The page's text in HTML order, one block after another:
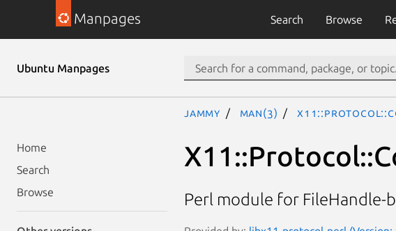
Manpages Search Browse
Ubuntu Manpages
Home
Search
Browse
jammy man(3)
Perl module for FileHandle-